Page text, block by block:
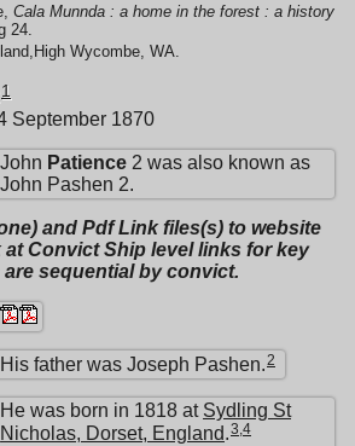
Cala Munnda : a home in the forest : a history
24.
Wycombe, WA.
1
September 1870
John Patience 2 was also known as
John Pashen 2.
and Pdf Link files(s) to website
Convict Ship level links for key
sequential by convict.
His father was Joseph Pashen.2
He was born in 1818 at Sydling St
Nicholas, Dorset, England.3,4